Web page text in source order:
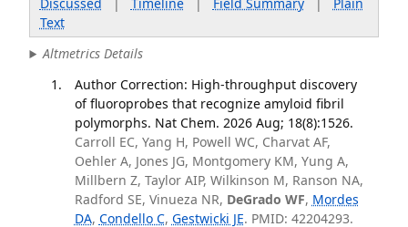
Text
Altmetrics Details
Author Correction: High-throughput discovery
of fluoroprobes that recognize amyloid fibril
polymorphs. Nat Chem. 2026 Aug; 18(8):1526.
Carroll EC, Yang H, Powell WC, Charvat AF,
Oehler A, Jones JG, Montgomery KM, Yung A,
Millbern Z, Taylor AIP, Wilkinson M, Ranson NA,
Radford SE, Vinueza NR, DeGrado WF, Mordes
DA, Condello C, Gestwicki JE. PMID: 42204293.